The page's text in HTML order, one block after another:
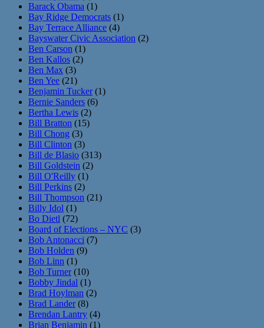
Barack Obama (1)
Bay Ridge Democrats (1)
Bay Terrace Alliance (4)
Bayswater Civic Association (2)
Ben Carson (1)
Ben Kallos (2)
Ben Max (3)
Ben Yee (21)
Benjamin Tucker(1)
Bernie Sanders (6)
Bertha Lewis (2)
Bill Bratton (15)
Bill Chong (3)
Bill Clinton (3)
Bill de Blasio (313)
Bill Goldstein (2)
Bill O'Reilly (1)
Bill Perkins (2)
Bill Thompson (21)
Billy Idol (1)
Bo Dietl (72)
Board of Elections – NYC (3)
Bob Antonacci (7)
Bob Holden (9)
Bob Linn (1)
Bob Turner(10)
Bobby Jindal (1)
Brad Hoylman (2)
Brad Lander(8)
Brendan Lantry (4)
Brian Benjamin (1)